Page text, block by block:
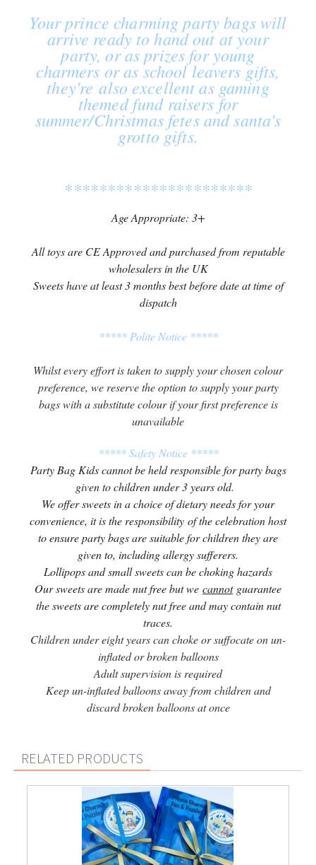
Your prince charming party bags will
arrive ready to hand out at your
party, or as prizes for young
charmers or as school leavers gifts,
they're also excellent as gaming
themed fund raisers for
summer/Christmas fetes and santa's
grotto gifts.
**********************
Age Appropriate: 3+
All toys are CE Approved and purchased from reputable
wholesalers in the UK
Sweets have at least 3 months best before date at time of
dispatch
***** Polite Notice *****
Whilst every effort is taken to supply your chosen colour
preference, we reserve the option to supply your party
bags with a substitute colour if your first preference is
unavailable
***** Safety Notice *****
Party Bag Kids cannot be held responsible for party bags
given to children under 3 years old.
We offer sweets in a choice of dietary needs for your
convenience, it is the responsibility of the celebration host
to ensure party bags are suitable for children they are
given to, including allergy sufferers.
Lollipops and small sweets can be choking hazards
Our sweets are made nut free but we cannotguarantee
the sweets are completely nut free and may contain nut
traces.
Children under eight years can choke or suffocate on un-
inflated or broken balloons
Adult supervision is required
Keep un-inflated balloons away from children and
discard broken balloons at once
RELATED PRODUCTS